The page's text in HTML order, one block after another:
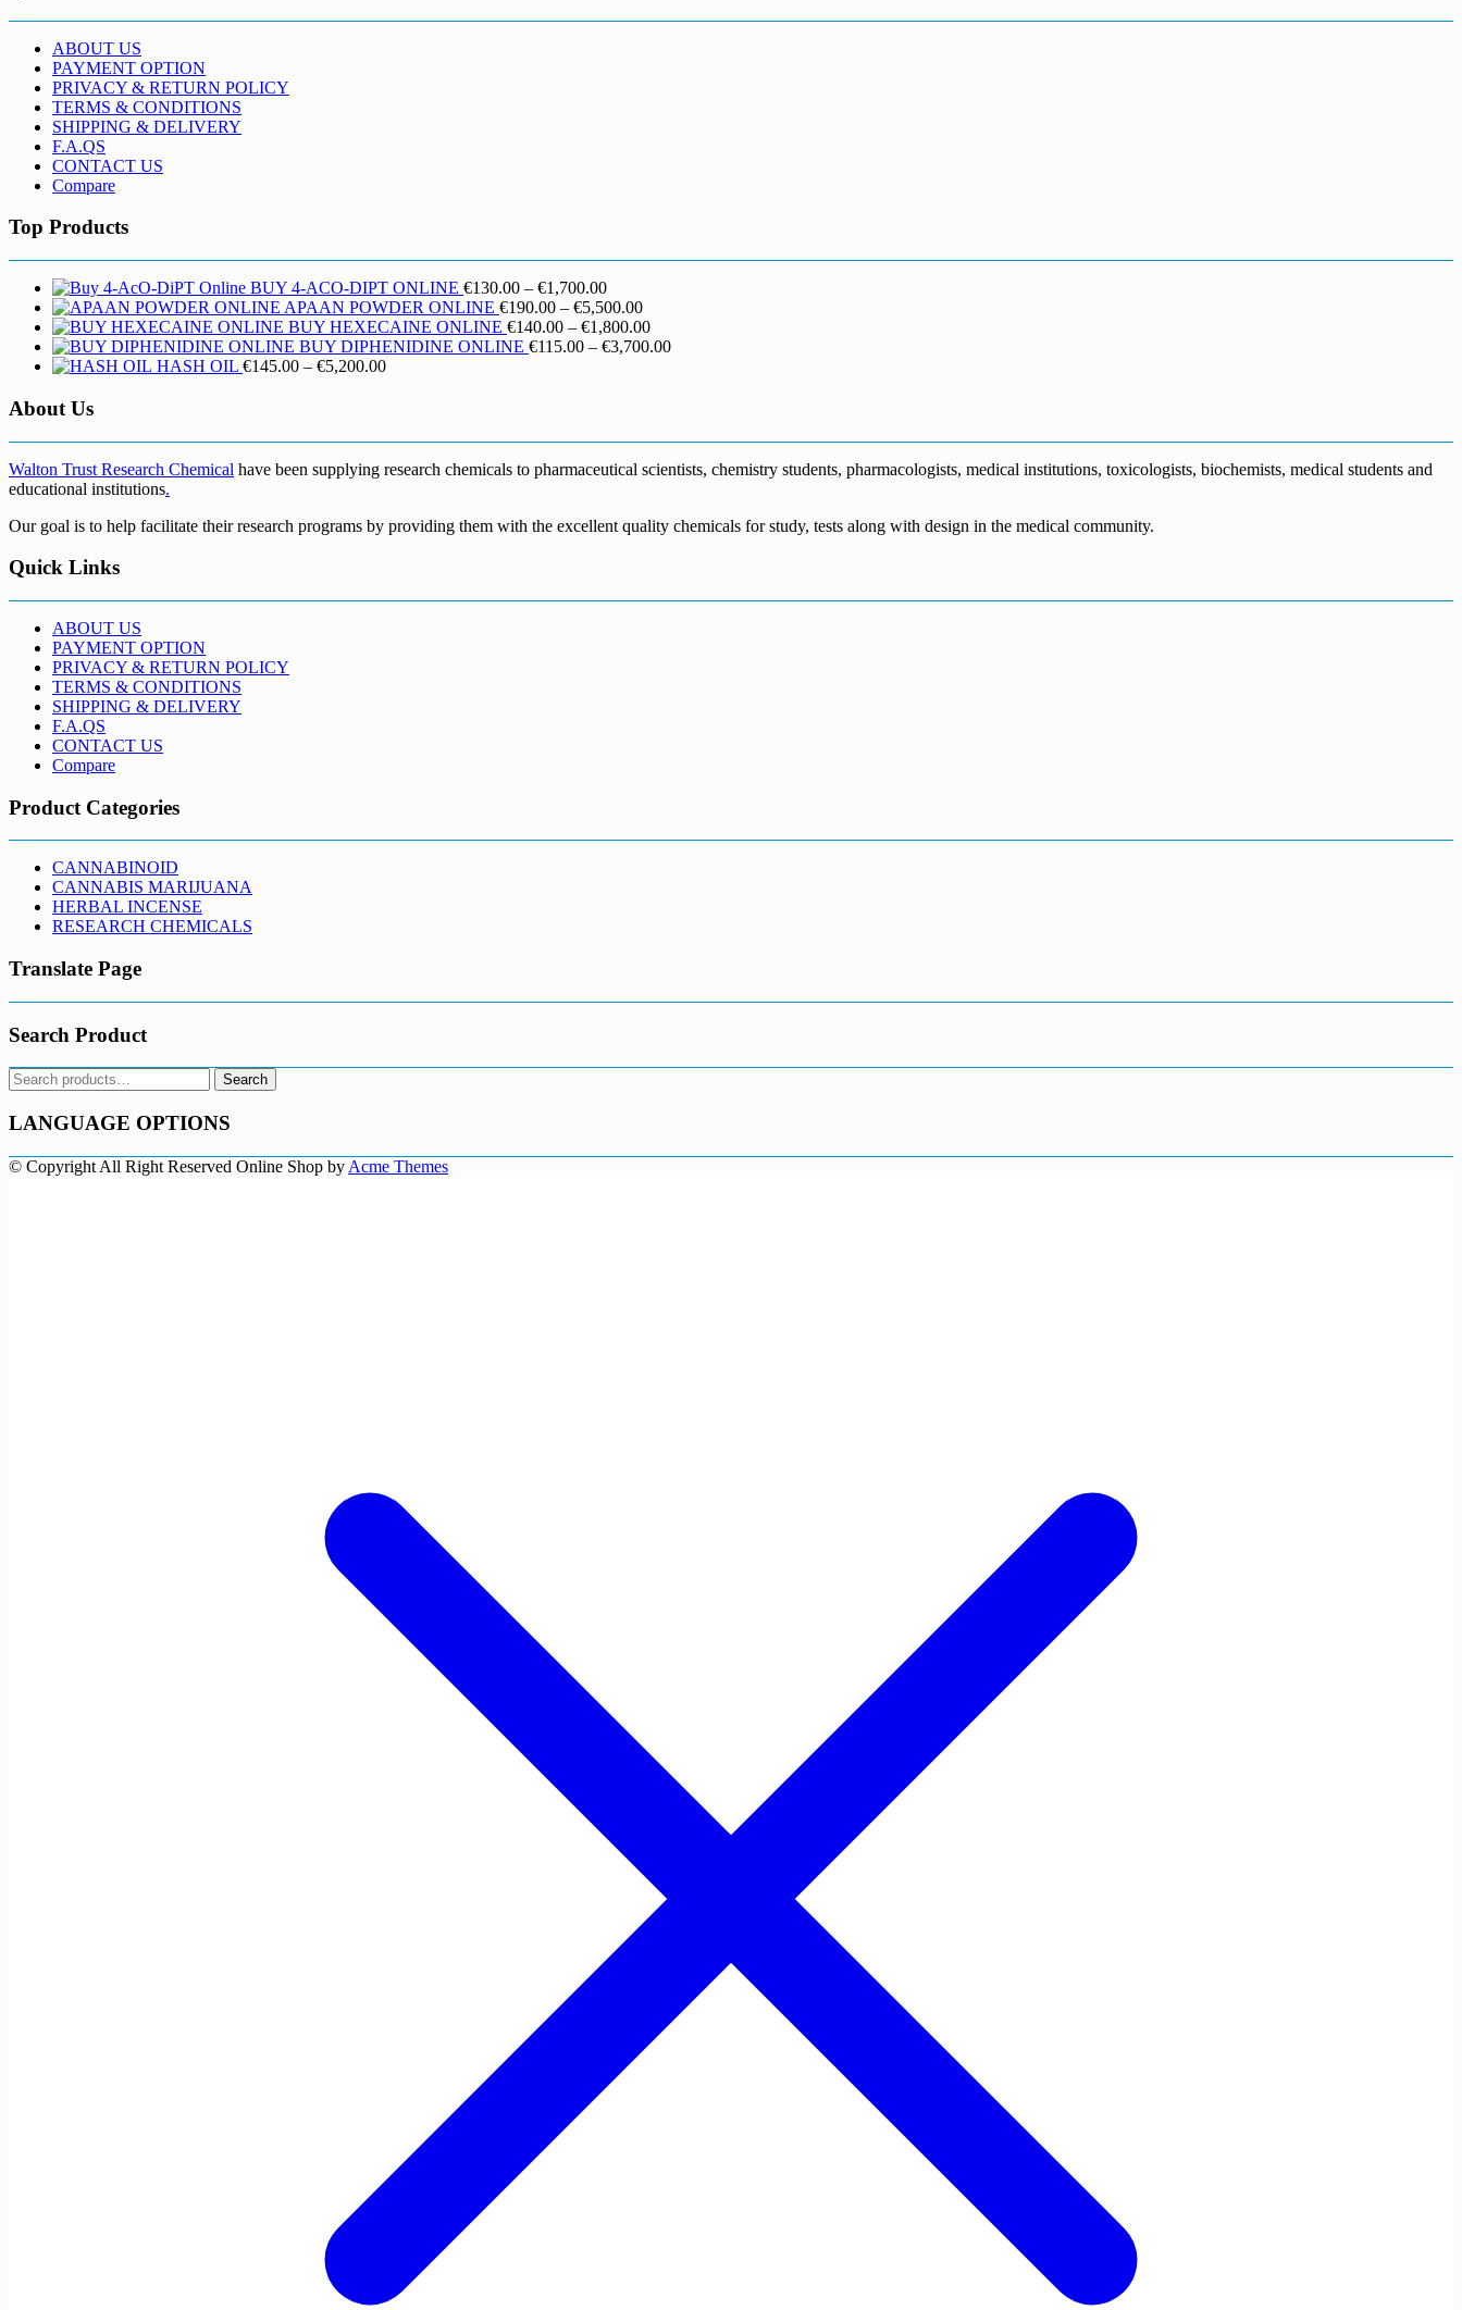
ABOUT US
PAYMENT OPTION
PRIVACY & RETURN POLICY
TERMS & CONDITIONS
SHIPPING & DELIVERY
F.A.QS
CONTACT US
Compare
Top Products
BUY 4-ACO-DIPT ONLINE €130.00 – €1,700.00Price
range:
€130.00
through
APAAN POWDER ONLINE €190.00 – €5,500.00Price
range:
€190.00
BUY HEXECAINE ONLINE €140.00 – €1,800.00Price
range:
BUY DIPHENIDINE ONLINE €115.00 – €3,700.00Price
HASH OIL €145.00 – €5,200.00Price
€5,200.00
About Us
Walton Trust Research Chemical have been supplying research chemicals to pharmaceutical scientists, chemistry students, pharmacologists, medical institutions, toxicologists, biochemists, medical students and
educational institutions.
Our goal is to help facilitate their research programs by providing them with the excellent quality chemicals for study, tests along with design in the medical community.
Quick Links
ABOUT US
PAYMENT OPTION
PRIVACY & RETURN POLICY
TERMS & CONDITIONS
SHIPPING & DELIVERY
F.A.QS
CONTACT US
Compare
Product Categories
CANNABINOID
CANNABIS MARIJUANA
HERBAL INCENSE
RESEARCH CHEMICALS
Translate Page
Search Product
Search
for:
Search
LANGUAGE OPTIONS
© Copyright All Right Reserved Online Shop by Acme Themes